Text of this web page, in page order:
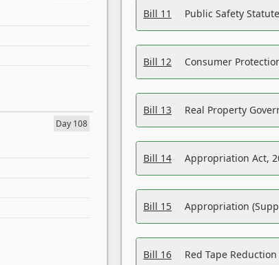
Day 108
Bill 11 Public Safety
Bill 12 Consumer
Bill 13 Real Property
Bill 14 Appropriation Act,
Bill 15 Appropriation
Bill 16 Red Tape